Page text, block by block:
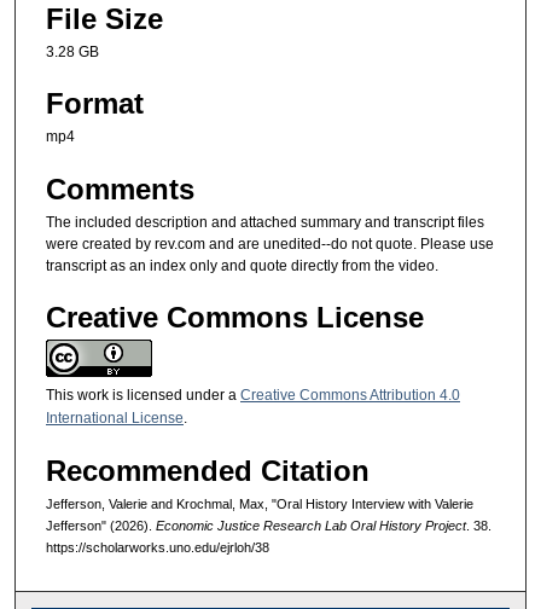
File Size
3.28 GB
Format
mp4
Comments
The included description and attached summary and transcript files
were created by rev.com and are unedited--do not quote. Please use
transcript as an index only and quote directly from the video.
Creative Commons License
This work is licensed under a Creative Commons Attribution 4.0
International License.
Recommended Citation
Jefferson, Valerie and Krochmal, Max, "Oral History Interview with Valerie
Jefferson" (2026). Economic Justice Research Lab Oral History Project. 38.
https://scholarworks.uno.edu/ejrloh/38